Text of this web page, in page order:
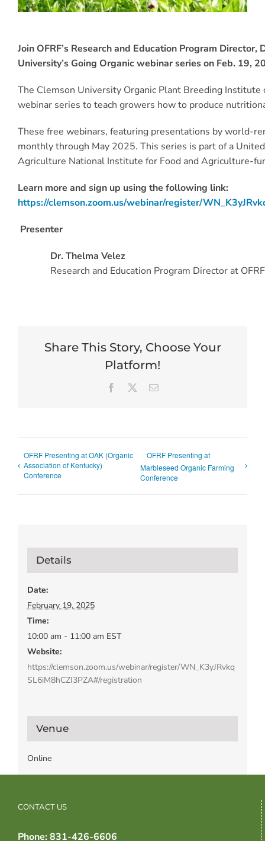
Join OFRF’s Research and Education Program Director,
University’s Going Organic webinar series on Feb. 19,
The Clemson University Organic Plant Breeding Institute
webinar series to teach growers how to produce
These free webinars, featuring presentations by world-
monthly through May 2025. This series is part of a
Agriculture National Institute for Food and Agriculture-
Learn more and sign up using the following link:
https://clemson.zoom.us/webinar/register/
Presenter
Dr. Thelma Velez
Research and Education Program Director at OFRF
Share This Story, Choose Your
Platform!
Facebook Email
OFRF Presenting at OAK (Organic
Association of Kentucky)
Conference
OFRF Presenting at
Marbleseed Organic Farming
Conference
Details
Date:
February 19, 2025
Time:
10:00 am - 11:00 am EST
Website:
https://clemson.zoom.us/webinar/register/WN_K3yJRvkq
SL6iM8hCZI3PZA#/registration
Venue
Online
CONTACT US
Phone: 831-426-6606